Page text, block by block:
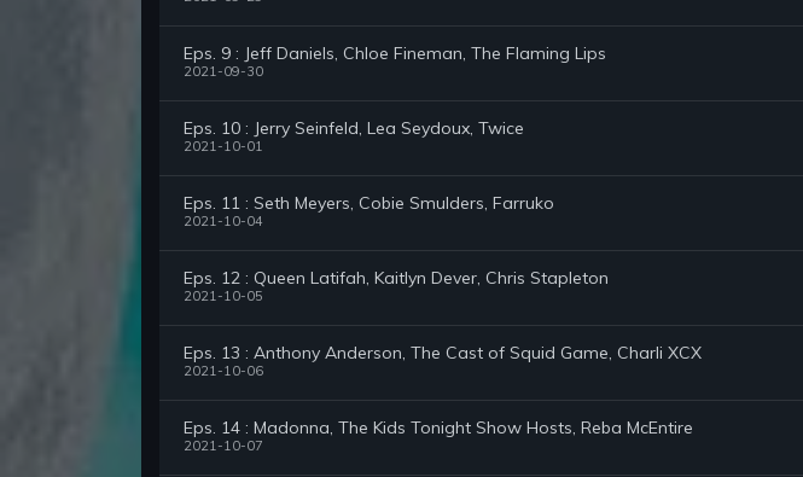
Eps. 9 : Jeff Daniels, Chloe Fineman, The Flaming Lips
2021-09-30
Eps. 10 : Jerry Seinfeld, Lea Seydoux, Twice
2021-10-01
Eps. 11 : Seth Meyers, Cobie Smulders, Farruko
2021-10-04
Eps. 12 : Queen Latifah, Kaitlyn Dever, Chris Stapleton
2021-10-05
Eps. 13 : Anthony Anderson, The Cast of Squid Game, Charli XCX
2021-10-06
Eps. 14 : Madonna, The Kids Tonight Show Hosts, Reba McEntire
2021-10-07